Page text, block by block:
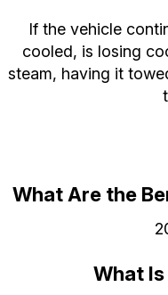
If the vehicle
cooled, is losing
steam, having it
What Are the
What